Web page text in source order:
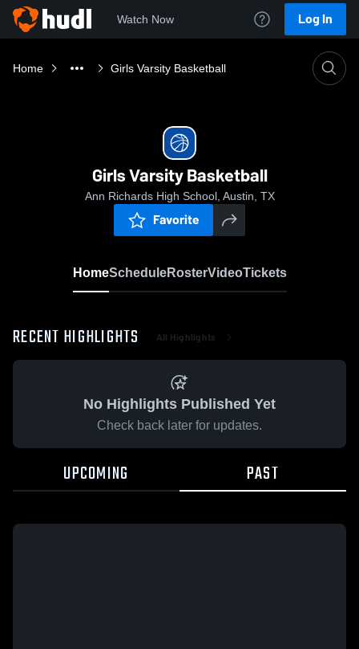
Watch Now Log In
Home Girls Varsity Basketball
Girls Varsity Basketball
Ann Richards High School, Austin, TX
Favorite
HomeScheduleRosterVideoTickets
RECENT HIGHLIGHTS All Highlights
No Highlights Published Yet
Check back later for updates.
UPCOMING PAST